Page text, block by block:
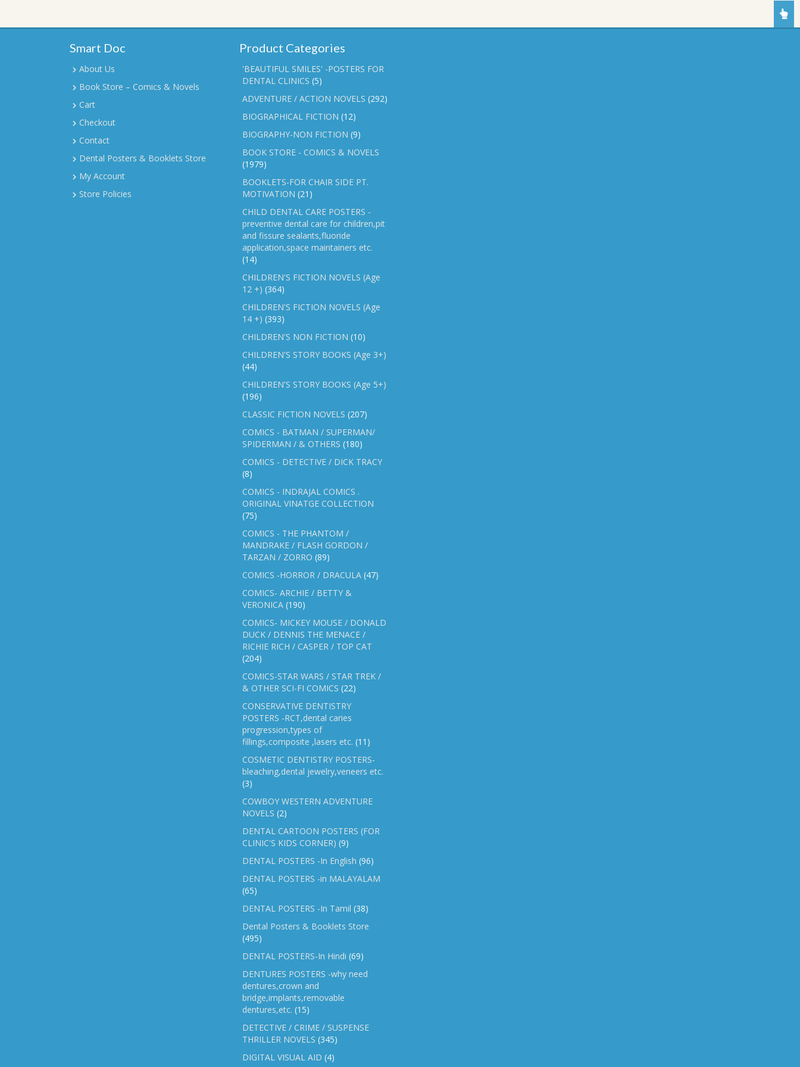
Smart Doc
About Us
Book Store – Comics & Novels
Cart
Checkout
Contact
Dental Posters & Booklets Store
My Account
Store Policies
Product Categories
'BEAUTIFUL SMILES' -POSTERS FOR
DENTAL CLINICS (5)
ADVENTURE / ACTION NOVELS (292)
BIOGRAPHICAL FICTION (12)
BIOGRAPHY-NON FICTION (9)
BOOK STORE - COMICS & NOVELS
(1979)
BOOKLETS-FOR CHAIR SIDE PT.
MOTIVATION (21)
CHILD DENTAL CARE POSTERS -
preventive dental care for children,pit
and fissure sealants,fluoride
application,space maintainers etc.
(14)
CHILDREN'S FICTION NOVELS (Age
12 +) (364)
CHILDREN'S FICTION NOVELS (Age
14 +) (393)
CHILDREN'S NON FICTION (10)
CHILDREN'S STORY BOOKS (Age 3+)
(44)
CHILDREN'S STORY BOOKS (Age 5+)
(196)
CLASSIC FICTION NOVELS (207)
COMICS - BATMAN / SUPERMAN/
SPIDERMAN / & OTHERS (180)
COMICS - DETECTIVE / DICK TRACY
(8)
COMICS - INDRAJAL COMICS .
ORIGINAL VINATGE COLLECTION
(75)
COMICS - THE PHANTOM /
MANDRAKE / FLASH GORDON /
TARZAN / ZORRO (89)
COMICS -HORROR / DRACULA (47)
COMICS- ARCHIE / BETTY &
VERONICA (190)
COMICS- MICKEY MOUSE / DONALD
DUCK / DENNIS THE MENACE /
RICHIE RICH / CASPER / TOP CAT
(204)
COMICS-STAR WARS / STAR TREK /
& OTHER SCI-FI COMICS (22)
CONSERVATIVE DENTISTRY
POSTERS -RCT,dental caries
progression,types of
fillings,composite ,lasers etc. (11)
COSMETIC DENTISTRY POSTERS-
bleaching,dental jewelry,veneers etc.
(3)
COWBOY WESTERN ADVENTURE
NOVELS (2)
DENTAL CARTOON POSTERS (FOR
CLINIC'S KIDS CORNER) (9)
DENTAL POSTERS -In English (96)
DENTAL POSTERS -in MALAYALAM
(65)
DENTAL POSTERS -In Tamil (38)
Dental Posters & Booklets Store
(495)
DENTAL POSTERS-In Hindi (69)
DENTURES POSTERS -why need
dentures,crown and
bridge,implants,removable
dentures,etc. (15)
DETECTIVE / CRIME / SUSPENSE
THRILLER NOVELS (345)
DIGITAL VISUAL AID (4)